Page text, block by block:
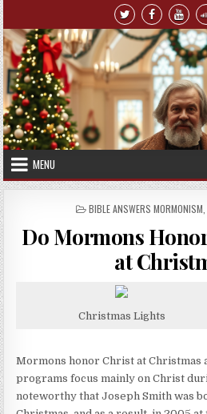
Skip to content
MENU
POSTED IN
BIBLE ANSWERS MORMONISM
Do Mormons
at
Christmas Lights
Mormons honor Christ at Christmas
programs focus mainly on Christ
noteworthy that Joseph Smith was